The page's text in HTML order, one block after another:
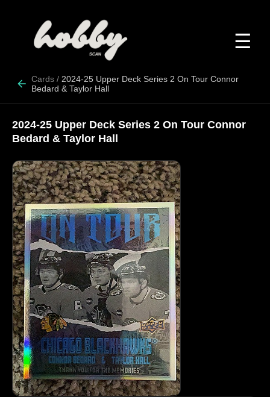
☰
Cards / 2024-25 Upper Deck Series 2 On Tour Connor
Bedard & Taylor Hall
2024-25 Upper Deck Series 2 On Tour Connor
Bedard & Taylor Hall